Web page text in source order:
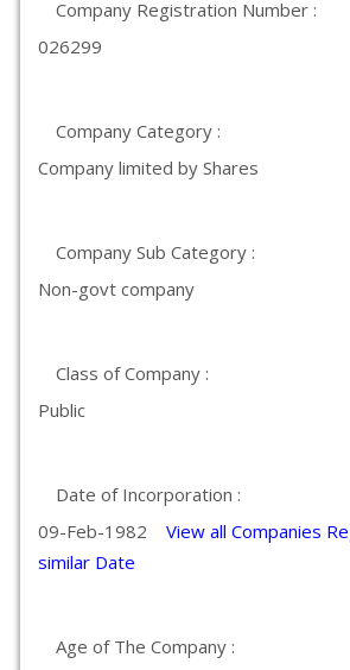
Company Registration Number :
026299
Company Category :
Company limited by Shares
Company Sub Category :
Non-govt company
Class of Company :
Public
Date of Incorporation :
09-Feb-1982 View all Companies
similar Date
Age of The Company :